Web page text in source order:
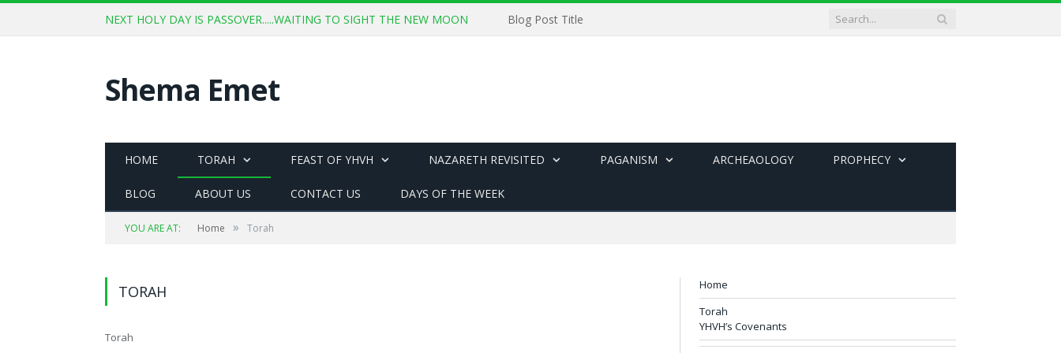
NEXT HOLY DAY IS PASSOVER.....WAITING TO SIGHT THE NEW MOON Blog Post Title
Shema Emet
HOME TORAH FEAST OF YHVH NAZARETH REVISITED PAGANISM ARCHEAOLOGY PROPHECY
BLOG ABOUT US CONTACT US DAYS OF THE WEEK
YOU ARE AT: Home » Torah
TORAH
Torah
Home
Torah
YHVH’s Covenants